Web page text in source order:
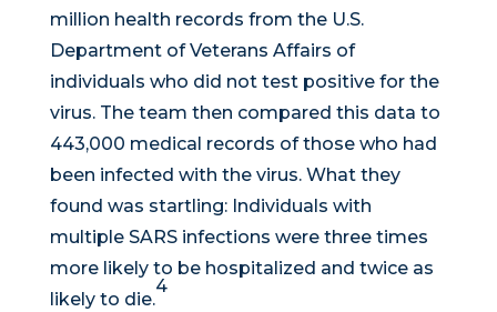
million health records from the U.S.
Department of Veterans Affairs of
individuals who did not test positive for the
virus. The team then compared this data to
443,000 medical records of those who had
been infected with the virus. What they
found was startling: Individuals with
multiple SARS infections were three times
more likely to be hospitalized and twice as
likely to die.
4